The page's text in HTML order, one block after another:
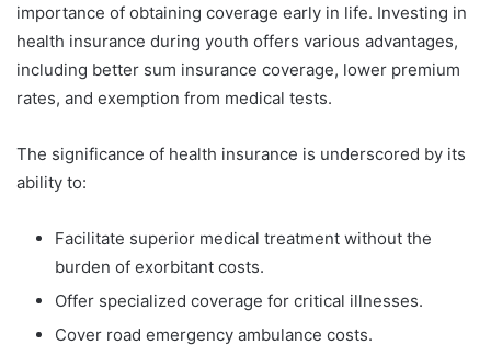
importance of obtaining coverage early in life. Investing in
health insurance during youth offers various advantages,
including better sum insurance coverage, lower premium
rates, and exemption from medical tests.
The significance of health insurance is underscored by its
ability to:
Facilitate superior medical treatment without the
burden of exorbitant costs.
Offer specialized coverage for critical illnesses.
Cover road emergency ambulance costs.